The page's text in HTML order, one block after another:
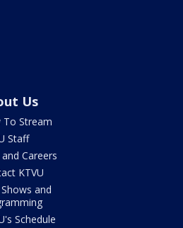
Us
To Stream
Staff
and Careers
KTVU
Shows and
Schedule